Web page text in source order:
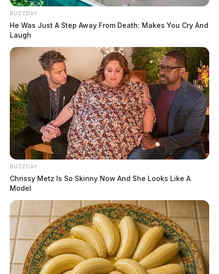
BUZZDAY
He Was Just A Step Away From Death: Makes You Cry And
Laugh
BUZZDAY
Chrissy Metz Is So Skinny Now And She Looks Like A
Model